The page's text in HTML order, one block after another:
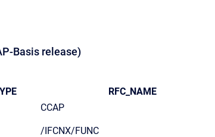
Basis release)
RFC_NAME
CCAP
/IFCNX/FUNC